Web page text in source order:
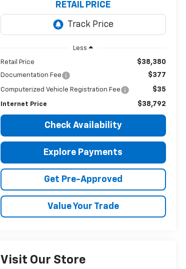
RETAIL PRICE
Less
Retail Price $38,380
Documentation Fee $377
Computerized Vehicle Registration Fee $35
Internet Price $38,792
Check Availability
Explore Payments
Get Pre-Approved
Value Your Trade
Visit Our Store